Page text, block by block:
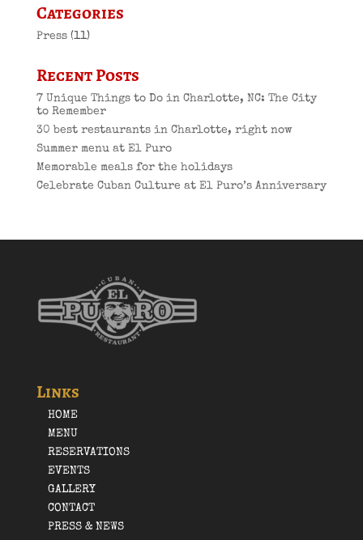
Categories
Press(11)
Recent Posts
7 Unique Things to Do in Charlotte, NC: The City
to Remember
30 best restaurants in Charlotte, right now
Summer menu at El Puro
Memorable meals for the holidays
Celebrate Cuban Culture at El Puro’s Anniversary
Links
HOME
MENU
RESERVATIONS
EVENTS
GALLERY
CONTACT
PRESS & NEWS